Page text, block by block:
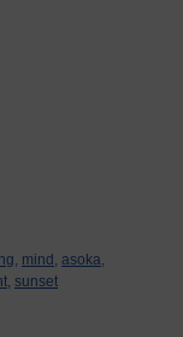
mind, asoka,
sunset